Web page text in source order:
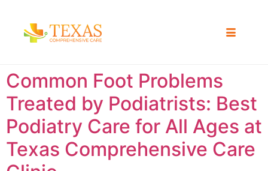
Common Foot Problems
Treated by Podiatrists: Best
Podiatry Care for All Ages at
Texas Comprehensive Care